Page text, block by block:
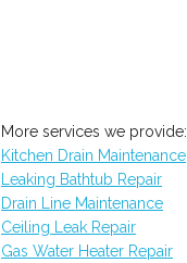
More services we provide:
Kitchen Drain Maintenance
Leaking Bathtub Repair
Drain Line Maintenance
Ceiling Leak Repair
Gas Water Heater Repair